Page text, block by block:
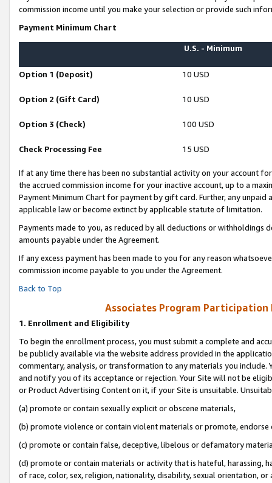
commission income until you make your selection or provide such
Payment Minimum Chart
U.S. - Minimum
Option 1 (Deposit) 10 USD
Option 2 (Gift Card) 10 USD
Option 3 (Check) 100 USD
Check Processing Fee 15 USD
If at any time there has been no substantial activity on your account
the accrued commission income for your inactive account, up to a
Payment Minimum Chart for payment by gift card. Further, any
applicable law or become extinct by applicable statute of limitation.
Payments made to you, as reduced by all deductions or
amounts payable under the Agreement.
If any excess payment has been made to you for any reason
commission income payable to you under the Agreement.
Back to Top
Associates Program Participation
1. Enrollment and Eligibility
To begin the enrollment process, you must submit a complete and
be publicly available via the website address provided in the
commentary, analysis, or transformation to any materials you
and notify you of its acceptance or rejection. Your Site will not be
or Product Advertising Content on it, if your Site is unsuitable.
(a) promote or contain sexually explicit or obscene materials,
(b) promote violence or contain violent materials or promote,
(c) promote or contain false, deceptive, libelous or defamatory
(d) promote or contain materials or activity that is hateful, harassing,
of race, color, sex, religion, nationality, disability, sexual orientation, or